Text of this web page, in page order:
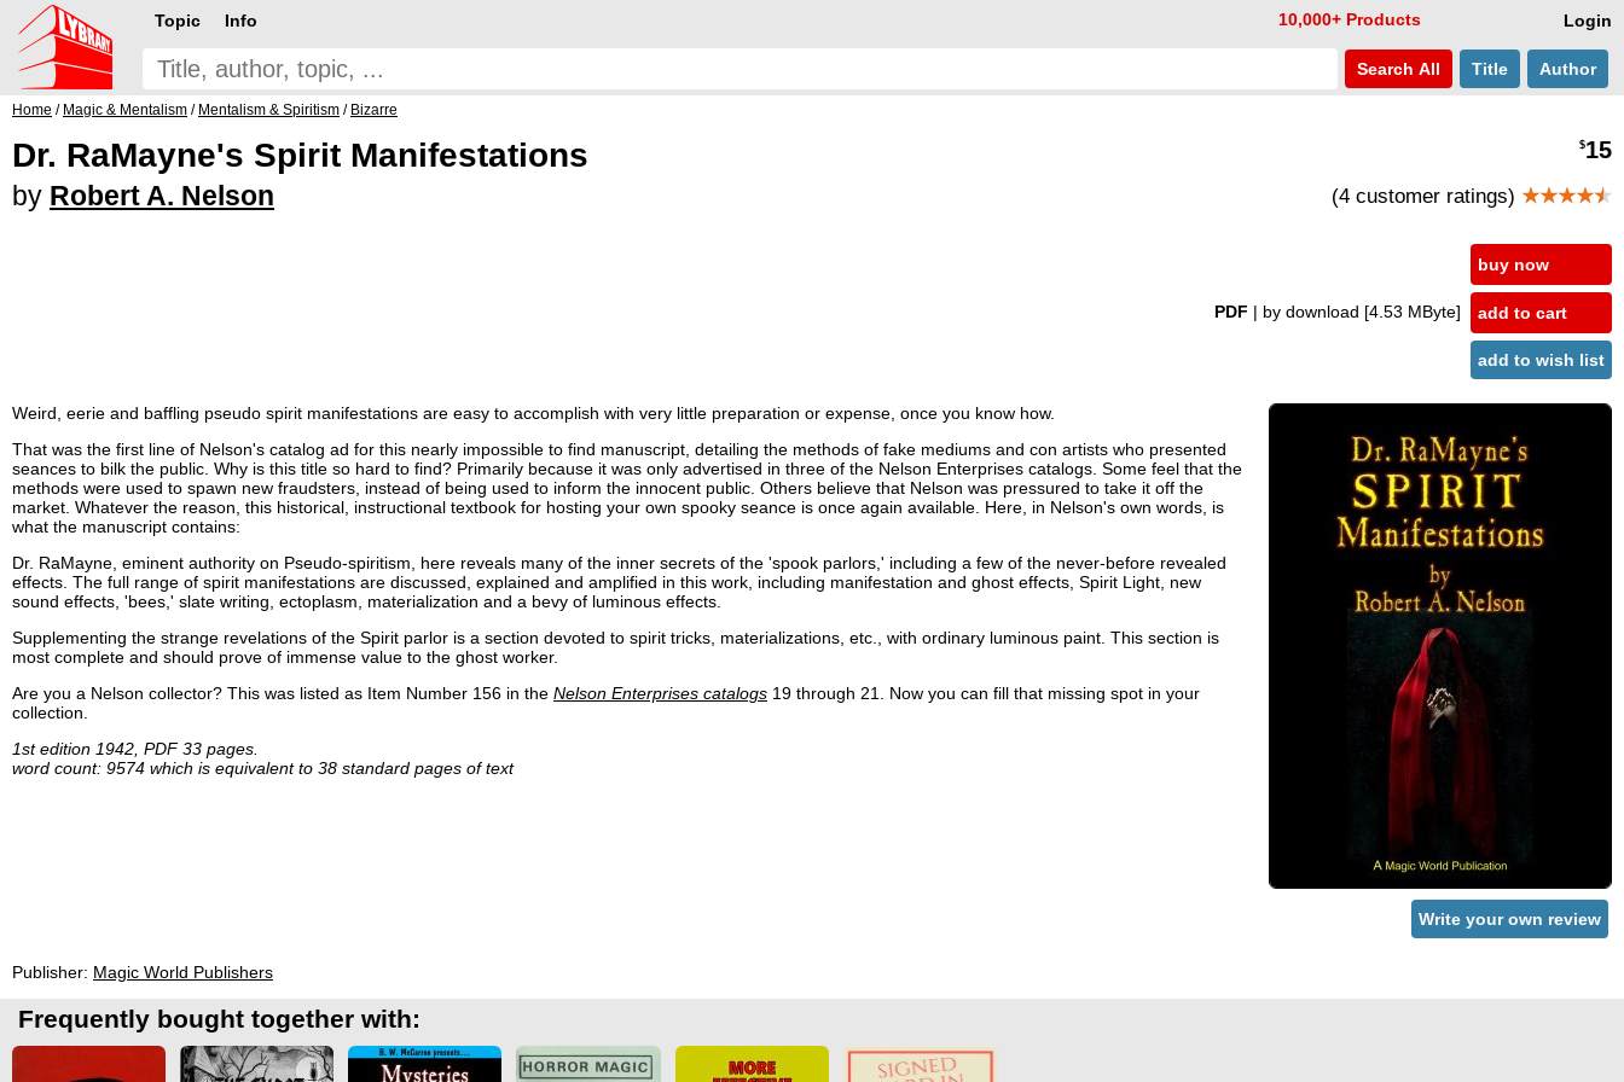
Login
Topic Info 10,000+ Products
Search All Title Author
Home / Magic & Mentalism / Mentalism & Spiritism / Bizarre
Dr. RaMayne's Spirit Manifestations
by Robert A. Nelson
$15
(4 customer ratings) ★★★★★
PDF | by download [4.53 MByte]
buy now
add to cart
add to wish list
Weird, eerie and baffling pseudo spirit manifestations are easy to accomplish with very little preparation or expense, once you know how.
That was the first line of Nelson's catalog ad for this nearly impossible to find manuscript, detailing the methods of fake mediums and con artists who presented
seances to bilk the public. Why is this title so hard to find? Primarily because it was only advertised in three of the Nelson Enterprises catalogs. Some feel that the
methods were used to spawn new fraudsters, instead of being used to inform the innocent public. Others believe that Nelson was pressured to take it off the
market. Whatever the reason, this historical, instructional textbook for hosting your own spooky seance is once again available. Here, in Nelson's own words, is
what the manuscript contains:
Dr. RaMayne, eminent authority on Pseudo-spiritism, here reveals many of the inner secrets of the 'spook parlors,' including a few of the never-before revealed
effects. The full range of spirit manifestations are discussed, explained and amplified in this work, including manifestation and ghost effects, Spirit Light, new
sound effects, 'bees,' slate writing, ectoplasm, materialization and a bevy of luminous effects.
Supplementing the strange revelations of the Spirit parlor is a section devoted to spirit tricks, materializations, etc., with ordinary luminous paint. This section is
most complete and should prove of immense value to the ghost worker.
Are you a Nelson collector? This was listed as Item Number 156 in the Nelson Enterprises catalogs 19 through 21. Now you can fill that missing spot in your
collection.
1st edition 1942, PDF 33 pages.
word count: 9574 which is equivalent to 38 standard pages of text
Write your own review
Publisher: Magic World Publishers
Frequently bought together with: